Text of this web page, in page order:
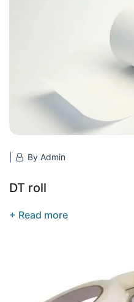
By Admin
DT roll
+ Read more